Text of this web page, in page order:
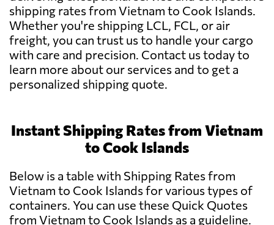
shipping rates from Vietnam to Cook Islands.
Whether you're shipping LCL, FCL, or air
freight, you can trust us to handle your cargo
with care and precision. Contact us today to
learn more about our services and to get a
personalized shipping quote.
Instant Shipping Rates from Vietnam
to Cook Islands
Below is a table with Shipping Rates from
Vietnam to Cook Islands for various types of
containers. You can use these Quick Quotes
from Vietnam to Cook Islands as a guideline.